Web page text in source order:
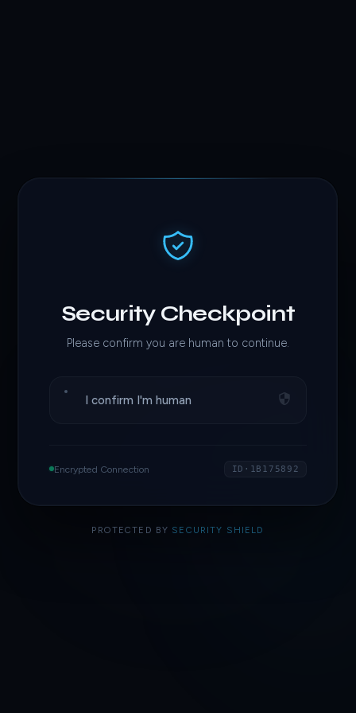
Security Checkpoint
Please confirm you are human to continue.
I confirm I'm human
Encrypted Connection ID·1B175892
PROTECTED BY SECURITY SHIELD